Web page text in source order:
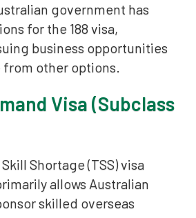
government has
for the 188 visa,
business opportunities
from other options.
Visa (Subclass
Shortage (TSS) visa
allows Australian
skilled overseas